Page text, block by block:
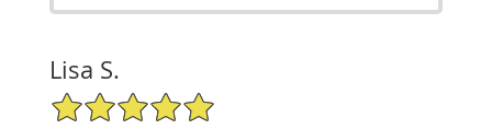
Lisa S.
5/5 Star Rating